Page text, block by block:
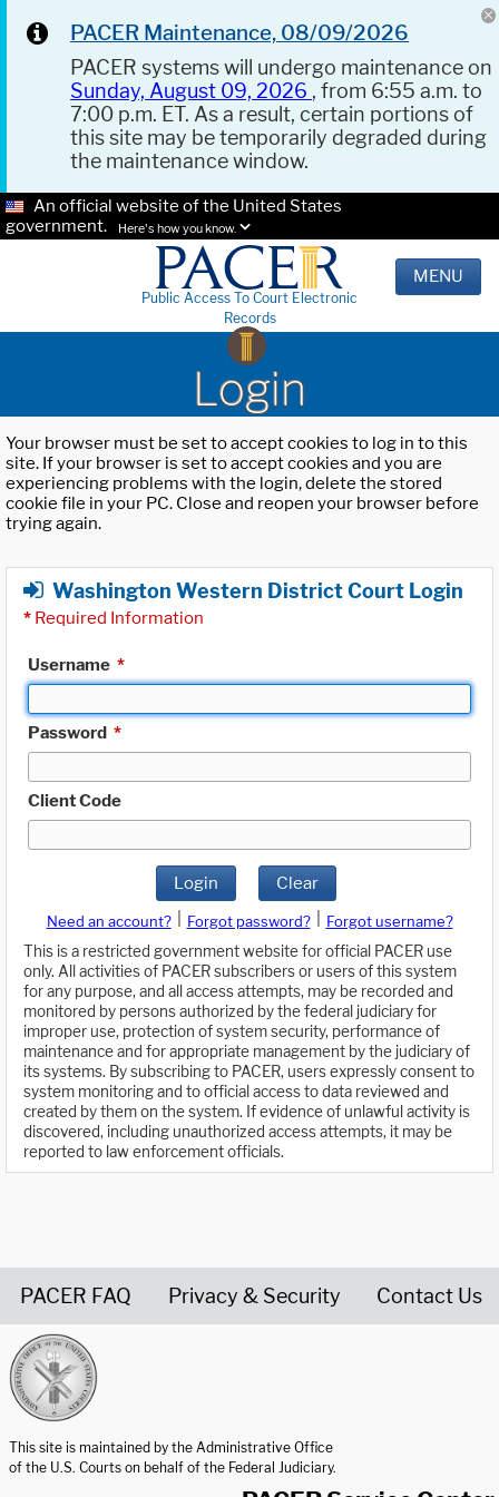
PACER Maintenance, 08/09/2026
PACER systems will undergo maintenance on
Sunday, August 09, 2026 , from 6:55 a.m. to
7:00 p.m. ET. As a result, certain portions of
this site may be temporarily degraded during
the maintenance window.
An official website of the United States
government.
Here's how you know.
Public Access To Court Electronic
Records
MENU
Login
Your browser must be set to accept cookies to log in to this
site. If your browser is set to accept cookies and you are
experiencing problems with the login, delete the stored
cookie file in your PC. Close and reopen your browser before
trying again.
Washington Western District Court Login
* Required Information
Username *
Password *
Client Code
Login Clear
Need an account? Forgot password?
Forgot username?
This is a restricted government website for official PACER use
only. All activities of PACER subscribers or users of this system
for any purpose, and all access attempts, may be recorded and
monitored by persons authorized by the federal judiciary for
improper use, protection of system security, performance of
maintenance and for appropriate management by the judiciary of
its systems. By subscribing to PACER, users expressly consent to
system monitoring and to official access to data reviewed and
created by them on the system. If evidence of unlawful activity is
discovered, including unauthorized access attempts, it may be
reported to law enforcement officials.
PACER FAQ Privacy & Security Contact Us
This site is maintained by the Administrative Office
of the U.S. Courts on behalf of the Federal Judiciary.